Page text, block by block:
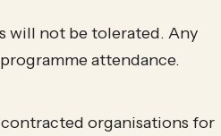
will not be tolerated. Any
attendance.
organisations for